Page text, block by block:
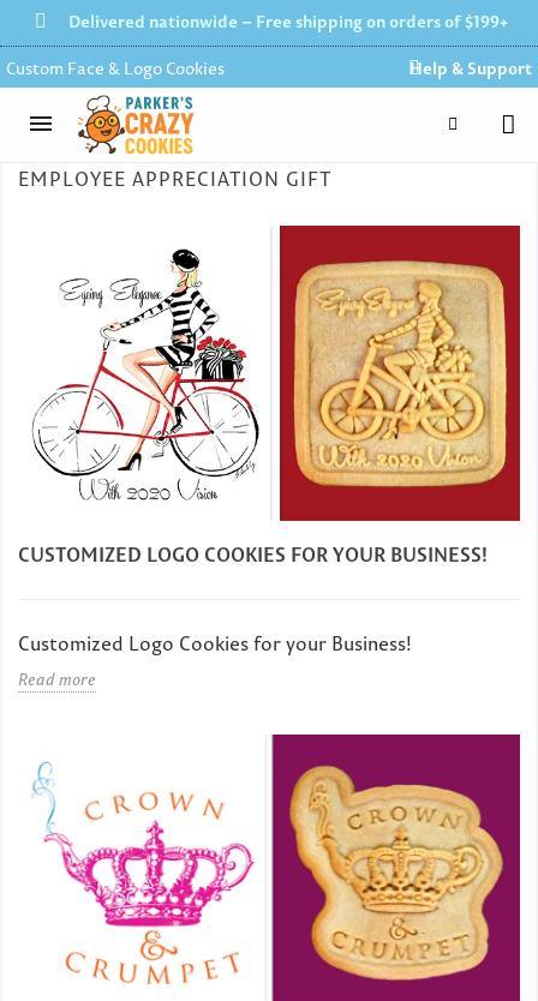
Delivered nationwide – Free shipping on orders of $199+
Custom Face & Logo Cookies Help & Support
EMPLOYEE APPRECIATION GIFT
CUSTOMIZED LOGO COOKIES FOR YOUR BUSINESS!
Customized Logo Cookies for your Business!
Read more